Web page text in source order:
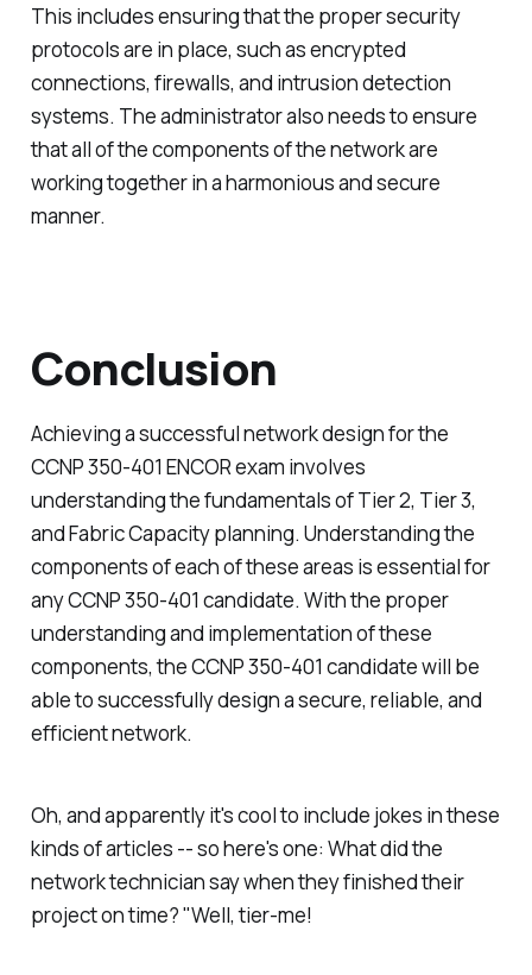
This includes ensuring that the proper security
protocols are in place, such as encrypted
connections, firewalls, and intrusion detection
systems. The administrator also needs to ensure
that all of the components of the network are
working together in a harmonious and secure
manner.
Conclusion
Achieving a successful network design for the
CCNP 350-401 ENCOR exam involves
understanding the fundamentals of Tier 2, Tier 3,
and Fabric Capacity planning. Understanding the
components of each of these areas is essential for
any CCNP 350-401 candidate. With the proper
understanding and implementation of these
components, the CCNP 350-401 candidate will be
able to successfully design a secure, reliable, and
efficient network.
Oh, and apparently it's cool to include jokes in these
kinds of articles -- so here's one: What did the
network technician say when they finished their
project on time? "Well, tier-me!